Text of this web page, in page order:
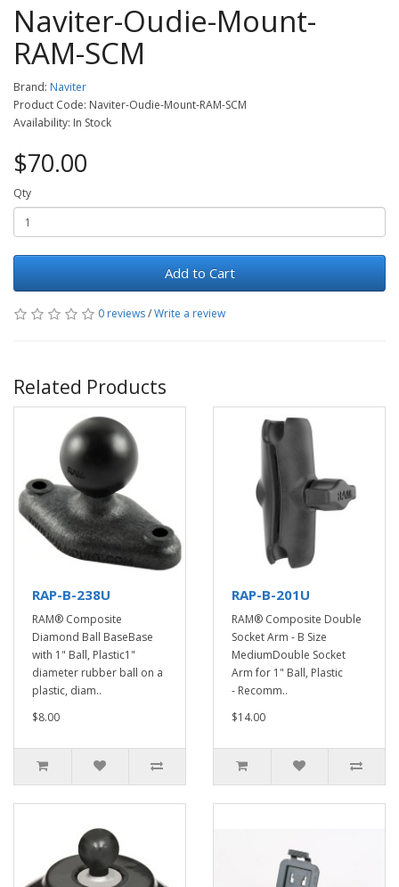
Naviter-Oudie-Mount-
RAM-SCM
Brand: Naviter
Product Code: Naviter-Oudie-Mount-RAM-SCM
Availability: In Stock
$70.00
Qty
Add to Cart
0 reviews/Write a review
Related Products
RAP-B-238U
RAM® Composite
Diamond Ball BaseBase
with 1" Ball, Plastic1"
diameter rubber ball on a
plastic, diam..
$8.00
RAP-B-201U
RAM® Composite Double
Socket Arm - B Size
MediumDouble Socket
Arm for 1" Ball, Plastic
- Recomm..
$14.00